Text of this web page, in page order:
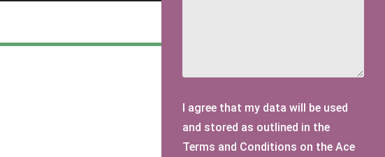
I agree that my data will be used
and stored as outlined in the
Terms and Conditions on the Ace